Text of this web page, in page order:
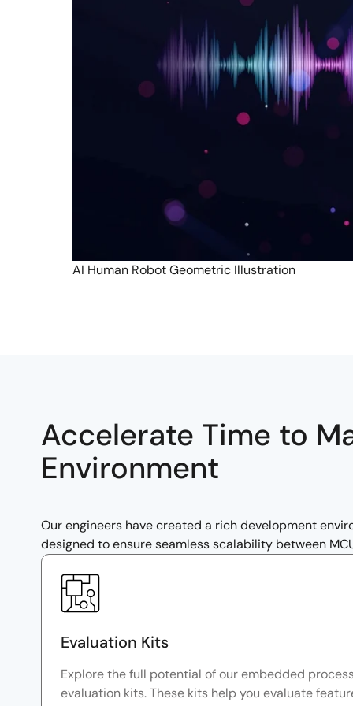
AI Human Robot Geometric Illustration
Accelerate Time to
Environment
Our engineers have created a rich development
designed to ensure seamless scalability between
Evaluation Kits
Explore the full potential of our embedded
evaluation kits. These kits help you evaluate